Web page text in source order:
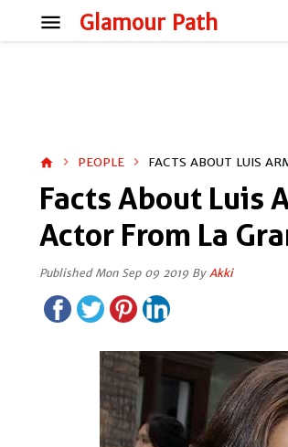
Glamour Path
menu
home PEOPLE FACTS ABOUT LUIS
Facts About Luis
Actor From La
Published Mon Sep 09 2019 ByAkki